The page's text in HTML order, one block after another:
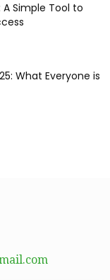
Simple Tool to
What Everyone is